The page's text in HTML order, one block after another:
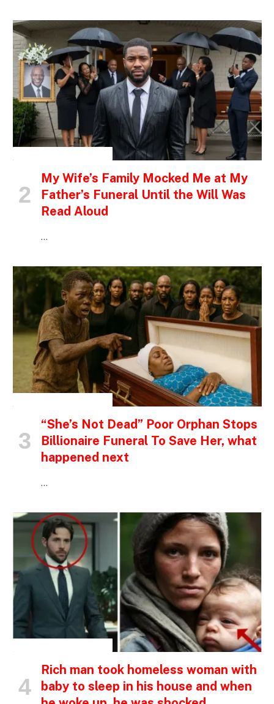
My Wife’s Family Mocked Me at My
Father’s Funeral Until the Will Was
Read Aloud
…
“She’s Not Dead” Poor Orphan Stops
Billionaire Funeral To Save Her, what
happened next
…
Rich man took homeless woman with
baby to sleep in his house and when